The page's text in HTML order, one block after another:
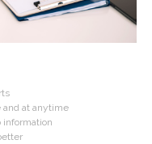
and at anytime
information